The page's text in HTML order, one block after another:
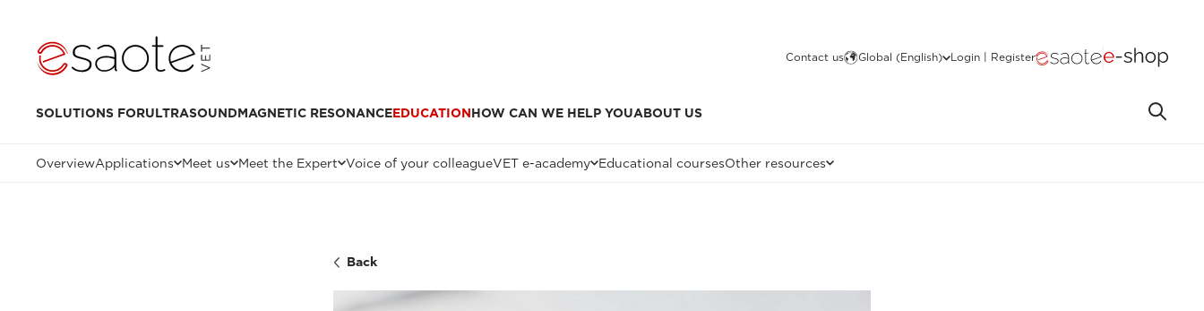
Contact us Global (English) Login | Register
SOLUTIONS FORULTRASOUNDMAGNETIC RESONANCEEDUCATIONHOW CAN WE HELP YOUABOUT US
OverviewApplications Meet us Meet the Expert Voice of your colleagueVET e-academy Educational coursesOther resources
Back